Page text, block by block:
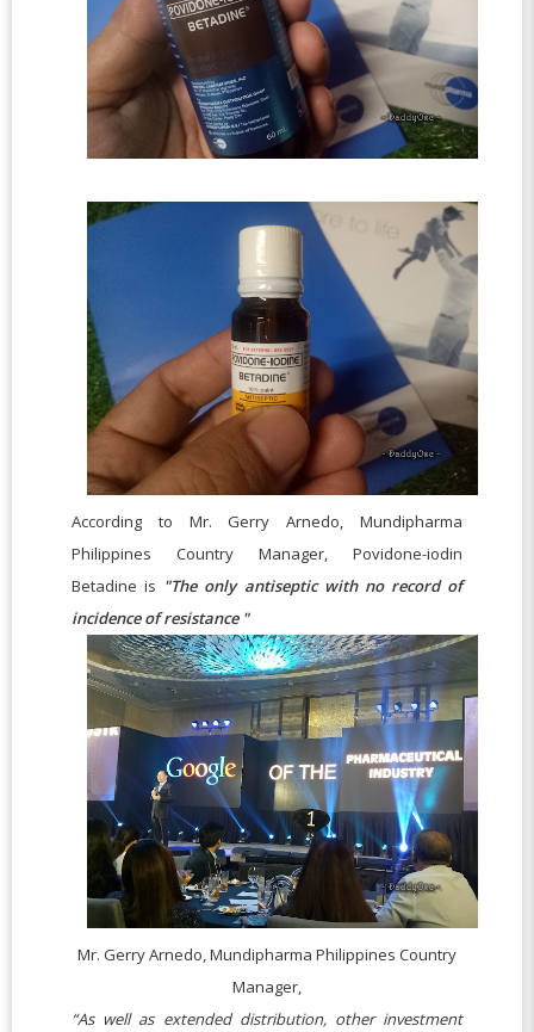
According to Mr. Gerry Arnedo, Mundipharma
Philippines Country Manager, Povidone-iodin
Betadine is "The only antiseptic with no record of
incidence of resistance "
Mr. Gerry Arnedo, Mundipharma Philippines Country
Manager,
“As well as extended distribution, other investment